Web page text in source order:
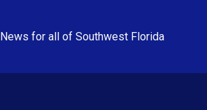
News for all of Southwest Florida